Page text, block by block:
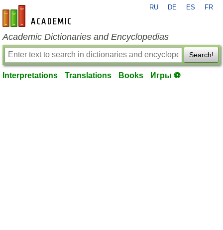
en-academic.com
RU DE ES FR
Academic Dictionaries and Encyclopedias
Search!
Interpretations Translations Books Игры ⚽